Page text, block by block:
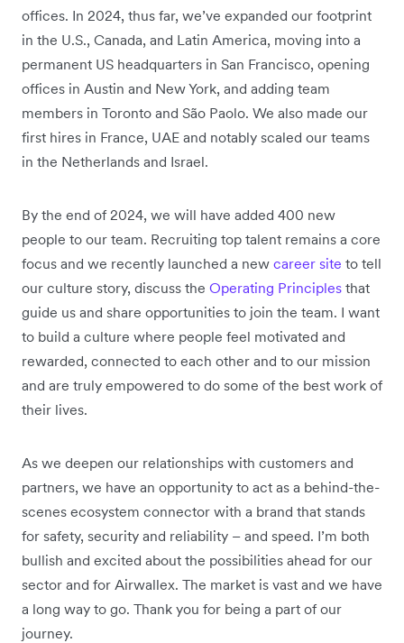
offices. In 2024, thus far, we’ve expanded our footprint
in the U.S., Canada, and Latin America, moving into a
permanent US headquarters in San Francisco, opening
offices in Austin and New York, and adding team
members in Toronto and São Paolo. We also made our
first hires in France, UAE and notably scaled our teams
in the Netherlands and Israel.
By the end of 2024, we will have added 400 new
people to our team. Recruiting top talent remains a core
focus and we recently launched a new career site to tell
our culture story, discuss the Operating Principles that
guide us and share opportunities to join the team. I want
to build a culture where people feel motivated and
rewarded, connected to each other and to our mission
and are truly empowered to do some of the best work of
their lives.
As we deepen our relationships with customers and
partners, we have an opportunity to act as a behind-the-
scenes ecosystem connector with a brand that stands
for safety, security and reliability – and speed. I’m both
bullish and excited about the possibilities ahead for our
sector and for Airwallex. The market is vast and we have
a long way to go. Thank you for being a part of our
journey.